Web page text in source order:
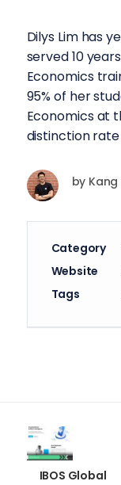
Dilys Lim has
served 10
Economics
95% of her
Economics at
distinction
by Kang
Category
Website
Tags
IBOS Global